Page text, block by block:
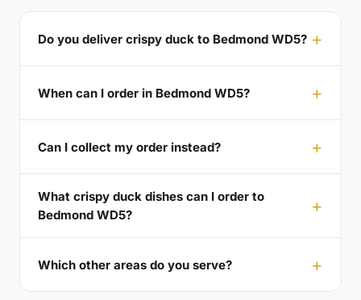
Do you deliver crispy duck to Bedmond WD5?
When can I order in Bedmond WD5?
Can I collect my order instead?
What crispy duck dishes can I order to
Bedmond WD5?
Which other areas do you serve?